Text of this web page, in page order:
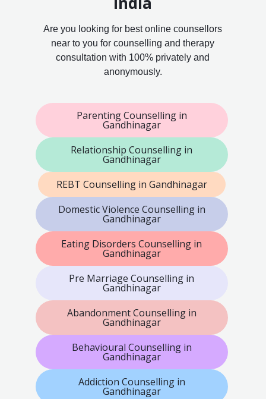
Are you looking for best online counsellors
near to you for counselling and therapy
consultation with 100% privately and
anonymously.
Parenting Counselling in
Gandhinagar
Relationship Counselling in
Gandhinagar
REBT Counselling in Gandhinagar
Domestic Violence Counselling in
Gandhinagar
Eating Disorders Counselling in
Gandhinagar
Pre Marriage Counselling in
Gandhinagar
Abandonment Counselling in
Gandhinagar
Behavioural Counselling in
Gandhinagar
Addiction Counselling in
Gandhinagar